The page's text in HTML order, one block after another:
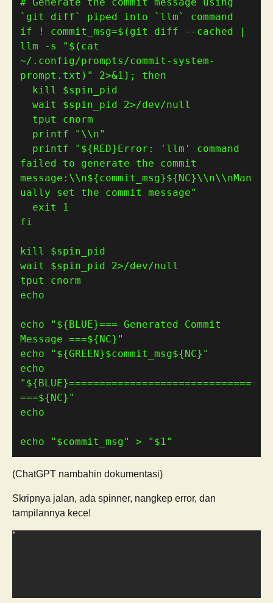
# Generate the commit message using
`git diff` piped into `llm` command
if ! commit_msg=$( git diff --cached |
llm -s
" $( cat
~/.config/prompts/commit-system-
prompt.txt ) " 2>&1 ) ; then
  printf
"\\n"
  printf
" ${ RED} Error: 'llm' command
failed to generate the commit
message:\\n${commit_msg}${ NC}\\n\\nMan
ually set the commit message"
  exit
1
fi
echo " ${ BLUE}=== Generated Commit
Message ===${ NC} "
echo
" ${GREEN }$commit_msg${ NC} "
" ${ BLUE}==============================
===${ NC} "
echo " $commit_msg" > " $1"
(ChatGPT nambahin dokumentasi)
Skripnya jalan, ada spinner, nangkep error, dan
tampilannya kece!